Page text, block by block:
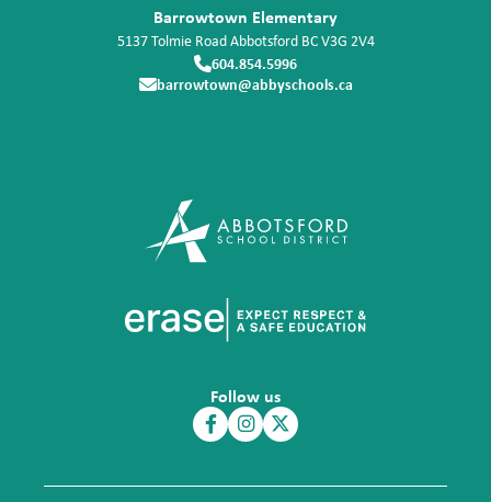
Barrowtown Elementary
5137 Tolmie RoadAbbotsford BCV3G 2V4
604.854.5996
barrowtown@abbyschools.ca
Follow us